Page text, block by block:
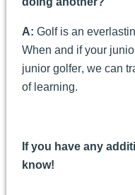
A: Golf is an
When and if your
junior golfer, we can
of learning.
If you have any
know!